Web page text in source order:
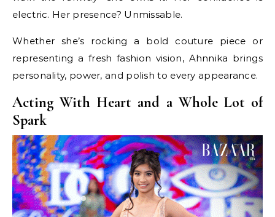
electric. Her presence? Unmissable.
Whether she’s rocking a bold couture piece or
representing a fresh fashion vision, Ahnnika brings
personality, power, and polish to every appearance.
Acting With Heart and a Whole Lot of
Spark